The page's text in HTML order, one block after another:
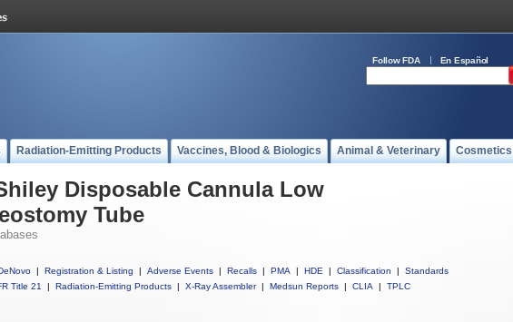
Follow FDA En Español
Radiation-Emitting Products Vaccines, Blood & Biologics Animal & Veterinary Cosmetics
Disposable Cannula Low
Tube
| Registration & Listing | Adverse Events | Recalls | PMA | HDE | Classification |
Standards
Title 21
| Radiation-Emitting Products | X-Ray Assembler | Medsun Reports | CLIA | TPLC